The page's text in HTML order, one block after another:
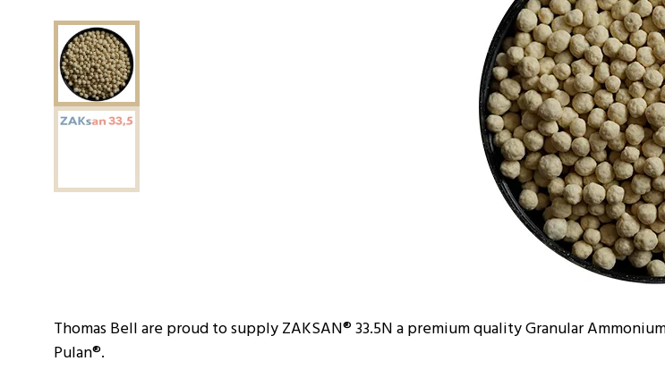
Thomas Bell are proud to supply ZAKSAN® 33.5N a premium quality Granular
Pulan®.